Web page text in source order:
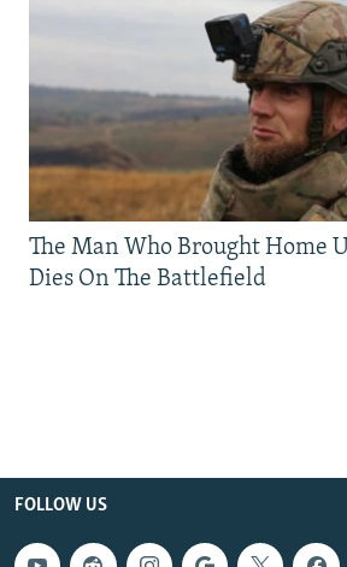
The Man Who Brought Home
Dies On The Battlefield
FOLLOW US